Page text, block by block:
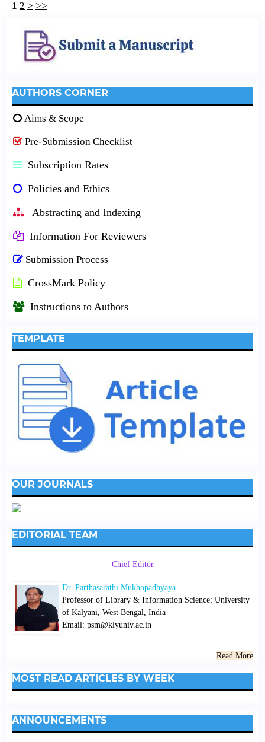
1 2 > >>
AUTHORS CORNER
Aims & Scope
Pre-Submission Checklist
Subscription Rates
Policies and Ethics
Abstracting and Indexing
Information For Reviewers
Submission Process
CrossMark Policy
Instructions to Authors
TEMPLATE
OUR JOURNALS
EDITORIAL TEAM
Chief Editor
Dr. Parthasarathi Mukhopadhyaya
Professor of Library & Information Science; University
of Kalyani, West Bengal, India
Email: psm@klyuniv.ac.in
Read More
MOST READ ARTICLES BY WEEK
ANNOUNCEMENTS